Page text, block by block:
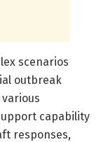
scenarios
outbreak
capability
responses,